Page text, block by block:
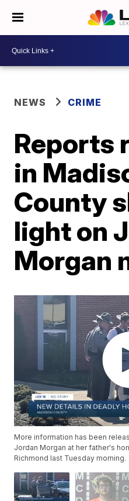
NEWS CRIME
Reports
in
County
light on
Morgan
More information has been
Jordan Morgan at her father's
Richmond last Tuesday morning.